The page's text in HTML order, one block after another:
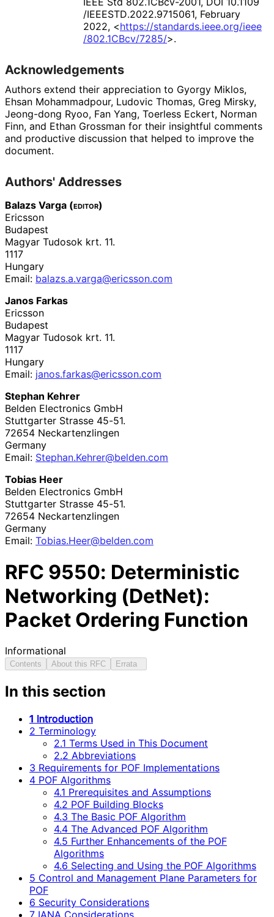
/IEEESTD.2022.9715061, February
2022, <https://standards.ieee.org/ieee
/802.1CBcv/7285/>.
Acknowledgements
Authors extend their appreciation to Gyorgy Miklos,
Ehsan Mohammadpour, Ludovic Thomas, Greg Mirsky,
Jeong-dong Ryoo, Fan Yang, Toerless Eckert, Norman
Finn, and Ethan Grossman for their insightful comments
and productive discussion that helped to improve the
document.
Authors' Addresses
Balazs Varga (editor)
Ericsson
Budapest
Magyar Tudosok krt. 11.
1117
Hungary
Email: balazs.a.varga@ericsson.com
Janos Farkas
Ericsson
Budapest
Magyar Tudosok krt. 11.
1117
Hungary
Email: janos.farkas@ericsson.com
Stephan Kehrer
Belden Electronics GmbH
Stuttgarter Strasse 45-51.
72654 Neckartenzlingen
Germany
Email: Stephan.Kehrer@belden.com
Tobias Heer
Belden Electronics GmbH
Stuttgarter Strasse 45-51.
72654 Neckartenzlingen
Germany
Email: Tobias.Heer@belden.com
RFC 9550: Deterministic
Networking (DetNet):
Packet Ordering Function
Informational
Contents About this RFC Errata
In this section
1 Introduction
2 Terminology
2.1 Terms Used in This Document
2.2 Abbreviations
3 Requirements for POF Implementations
4 POF Algorithms
4.1 Prerequisites and Assumptions
4.2 POF Building Blocks
4.3 The Basic POF Algorithm
4.4 The Advanced POF Algorithm
4.5 Further Enhancements of the POF
Algorithms
4.6 Selecting and Using the POF Algorithms
5 Control and Management Plane Parameters for
POF
6 Security Considerations
7 IANA Considerations